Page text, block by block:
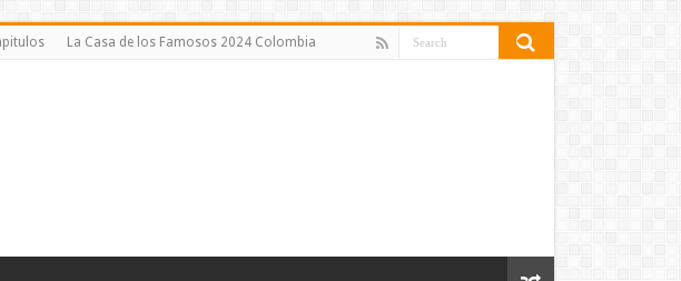
La Casa de los Famosos 2024 Colombia